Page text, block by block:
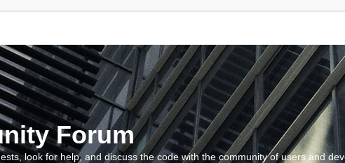
Forum
look for help, and discuss the code with the community of users and